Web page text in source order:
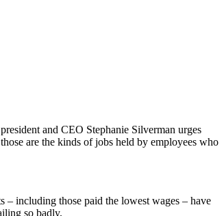
and CEO Stephanie Silverman urges
are the kinds of jobs held by employees who
– including those paid the lowest wages – have
so badly.